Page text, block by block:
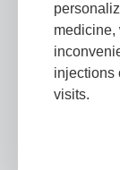
medicine,
injections
visits.